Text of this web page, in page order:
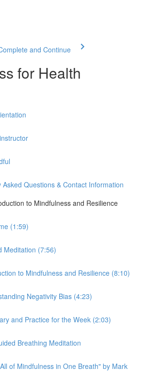
and Continue
for Health
Asked Questions & Contact Information
to Mindfulness and Resilience
(1:59)
Meditation (7:56)
to Mindfulness and Resilience (8:10)
Negativity Bias (4:23)
and Practice for the Week (2:03)
Breathing Meditation
of Mindfulness in One Breath" by Mark